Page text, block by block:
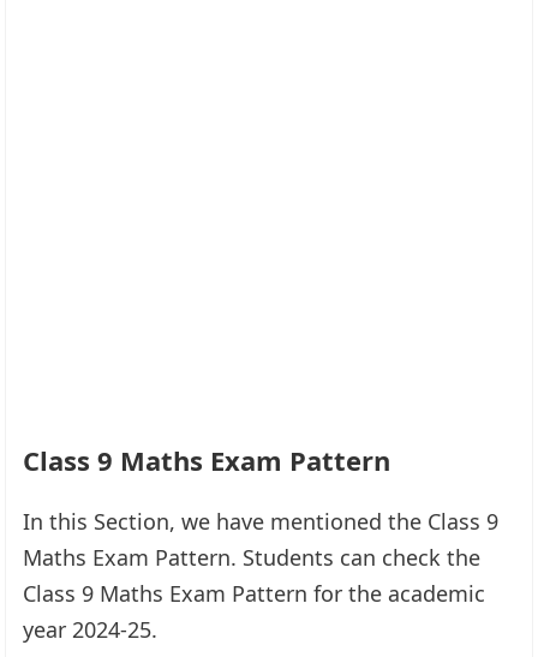
Class 9 Maths Exam Pattern
In this Section, we have mentioned the Class 9
Maths Exam Pattern. Students can check the
Class 9 Maths Exam Pattern for the academic
year 2024-25.